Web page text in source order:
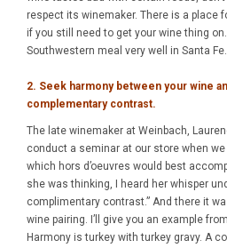
respect its winemaker. There is a place
if you still need to get your wine thing
Southwestern meal very well in Santa Fe.
2. Seek harmony between your wine
complementary contrast.
The late winemaker at Weinbach,
conduct a seminar at our store when
which hors d’oeuvres would best
she was thinking, I heard her whisper
complimentary contrast.” And there it
wine pairing. I’ll give you an example
Harmony is turkey with turkey gravy. A